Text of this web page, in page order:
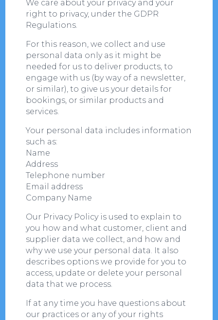
We care about your privacy and your
right to privacy, under the GDPR
Regulations.
For this reason, we collect and use
personal data only as it might be
needed for us to deliver products, to
engage with us (by way of a newsletter,
or similar), to give us your details for
bookings, or similar products and
services.
Your personal data includes information
such as:
Name
Address
Telephone number
Email address
Company Name
Our Privacy Policy is used to explain to
you how and what customer, client and
supplier data we collect, and how and
why we use your personal data. It also
describes options we provide for you to
access, update or delete your personal
data that we process.
If at any time you have questions about
our practices or any of your rights